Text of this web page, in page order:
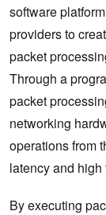
software
providers to
packet
Through a
packet
networking
operations from
latency and high
By executing